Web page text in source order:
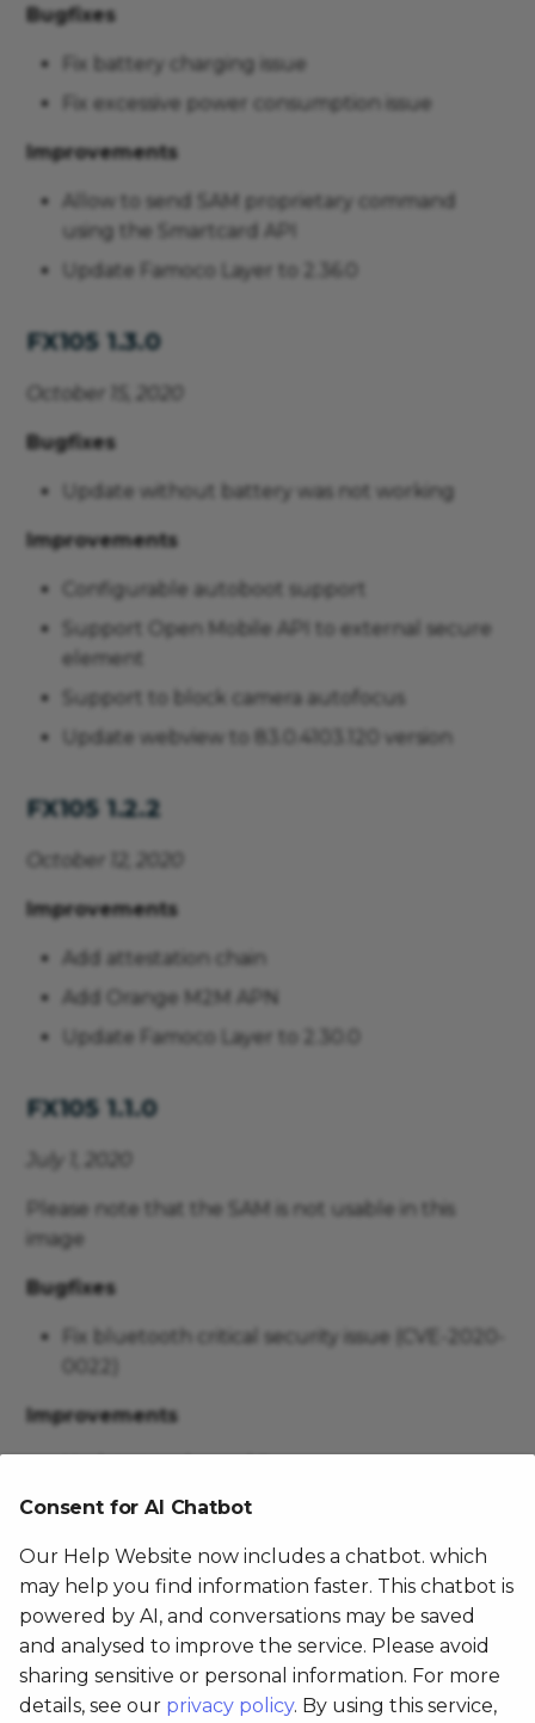
Bugfixes
Fix battery charging issue
Fix excessive power consumption issue
Improvements
Allow to send SAM proprietary command
using the Smartcard API
Update Famoco Layer to 2.36.0
FX105 1.3.0
October 15, 2020
Bugfixes
Update without battery was not working
Improvements
Configurable autoboot support
Support Open Mobile API to external secure
element
Support to block camera autofocus
Update webview to 83.0.4103.120 version
FX105 1.2.2
October 12, 2020
Improvements
Add attestation chain
Add Orange M2M APN
Update Famoco Layer to 2.30.0
FX105 1.1.0
July 1, 2020
Please note that the SAM is not usable in this
image
Bugfixes
Fix bluetooth critical security issue (CVE-2020-
Improvements
Update FamocoLayer to v2.29.0
Optimize camera effects
FX105 1.0.0
March 28, 2020
Please note that the SAM is not usable in this
Consent for AI Chatbot
Our Help Website now includes a chatbot. which
may help you find information faster. This chatbot is
powered by AI, and conversations may be saved
and analysed to improve the service. Please avoid
sharing sensitive or personal information. For more
details, see our privacy policy. By using this service,